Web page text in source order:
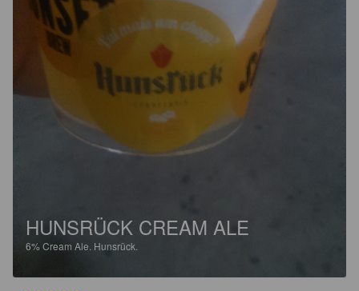
HUNSRÜCK CREAM ALE
6% Cream Ale. Hunsrück.